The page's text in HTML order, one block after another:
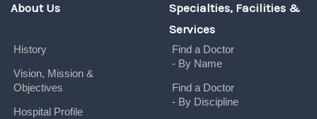
About Us
History
Vision, Mission &
Objectives
Hospital Profile
Specialties, Facilities &
Services
Find a Doctor
- By Name
Find a Doctor
- By Discipline